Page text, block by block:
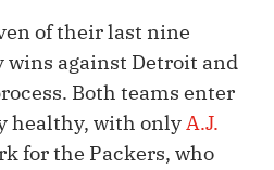
of their last nine
wins against Detroit and
Both teams enter
healthy, with onlyA.J.
for the Packers, who